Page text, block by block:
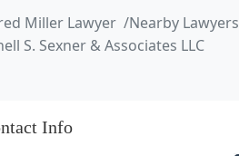
Miller Lawyer Nearby Lawyers
S. Sexner & Associates LLC
Info